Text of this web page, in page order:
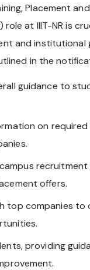
Placement and
role at IIIT-NR is
and institutional
in the
guidance to
on required
offers.
top companies to
providing